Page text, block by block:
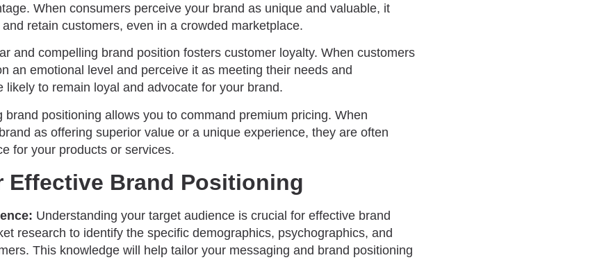
When consumers perceive your brand as unique and valuable, it
retain customers, even in a crowded marketplace.
and compelling brand position fosters customer loyalty. When customers
an emotional level and perceive it as meeting their needs and
likely to remain loyal and advocate for your brand.
brand positioning allows you to command premium pricing. When
as offering superior value or a unique experience, they are often
for your products or services.
Effective Brand Positioning
Understanding your target audience is crucial for effective brand
research to identify the specific demographics, psychographics, and
This knowledge will help tailor your messaging and brand positioning